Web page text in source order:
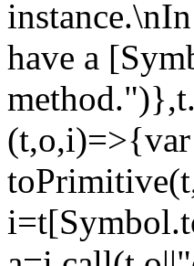
have a